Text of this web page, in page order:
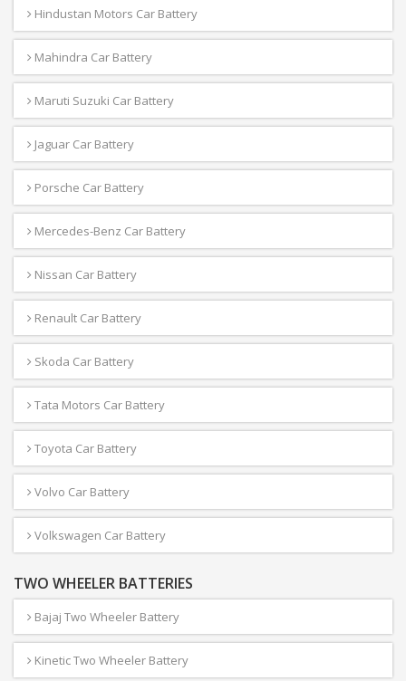
Hindustan Motors Car Battery
Mahindra Car Battery
Maruti Suzuki Car Battery
Jaguar Car Battery
Porsche Car Battery
Mercedes-Benz Car Battery
Nissan Car Battery
Renault Car Battery
Skoda Car Battery
Tata Motors Car Battery
Toyota Car Battery
Volvo Car Battery
Volkswagen Car Battery
TWO WHEELER BATTERIES
Bajaj Two Wheeler Battery
Kinetic Two Wheeler Battery